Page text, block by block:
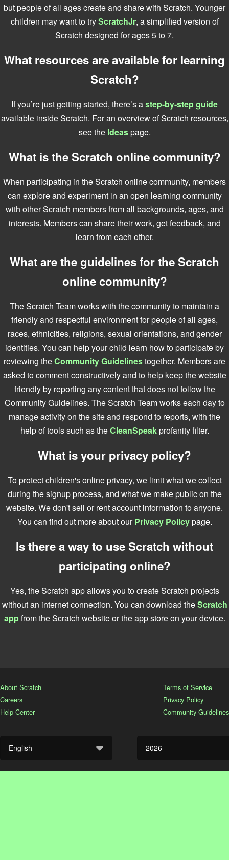
but people of all ages create and share with Scratch. Younger
children may want to tryScratchJr, a simplified version of
Scratch designed for ages 5 to 7.
What resources are available for learning
Scratch?
If you’re just getting started, there’s astep-by-step guide
available inside Scratch. For an overview of Scratch resources,
see the Ideaspage.
What is the Scratch online community?
When participating in the Scratch online community, members
can explore and experiment in an open learning community
with other Scratch members from all backgrounds, ages, and
interests. Members can share their work, get feedback, and
learn from each other.
What are the guidelines for the Scratch
online community?
The Scratch Team works with the community to maintain a
friendly and respectful environment for people of all ages,
races, ethnicities, religions, sexual orientations, and gender
identities. You can help your child learn how to participate by
reviewing theCommunity Guidelinestogether. Members are
asked to comment constructively and to help keep the website
friendly by reporting any content that does not follow the
Community Guidelines. The Scratch Team works each day to
manage activity on the site and respond to reports, with the
help of tools such as theCleanSpeakprofanity filter.
What is your privacy policy?
To protect children's online privacy, we limit what we collect
during the signup process, and what we make public on the
website. We don't sell or rent account information to anyone.
You can find out more about ourPrivacy Policypage.
Is there a way to use Scratch without
participating online?
Yes, the Scratch app allows you to create Scratch projects
without an internet connection. You can download theScratch
appfrom the Scratch website or the app store on your device.
About Scratch
Careers
Help Center
Terms of Service
Privacy Policy
Community Guidelines